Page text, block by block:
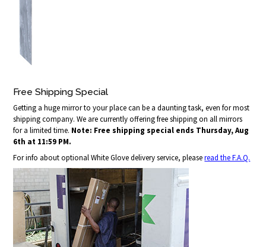
Free Shipping Special
Getting a huge mirror to your place can be a daunting task, even for most
shipping company. We are currently offering free shipping on all mirrors
for a limited time. Note: Free shipping special ends Thursday, Aug
6th at 11:59 PM.
For info about optional White Glove delivery service, pleaseread the F.A.Q.